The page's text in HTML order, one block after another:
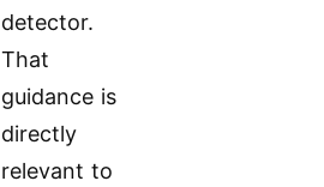
detector.
That
guidance is
directly
relevant to